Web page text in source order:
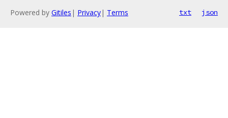
Powered by Gitiles | Privacy| Terms txt json